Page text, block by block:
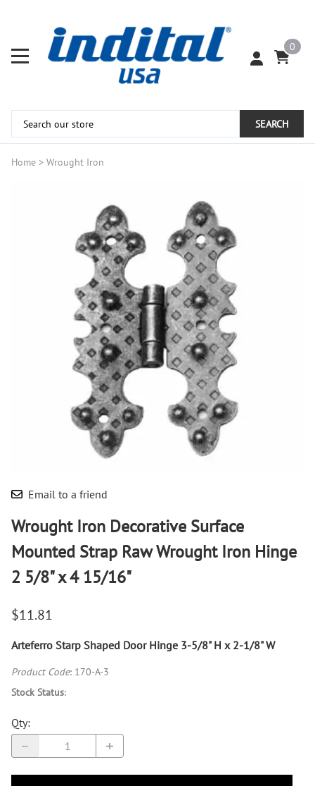
0
SEARCH
Home > Wrought Iron
Email to a friend
Wrought Iron Decorative Surface
Mounted Strap Raw Wrought Iron Hinge
2 5/8" x 4 15/16"
$11.81
Arteferro Starp Shaped Door Hinge 3-5/8" H x 2-1/8" W
Product Code: 170-A-3
Stock Status:
Qty: